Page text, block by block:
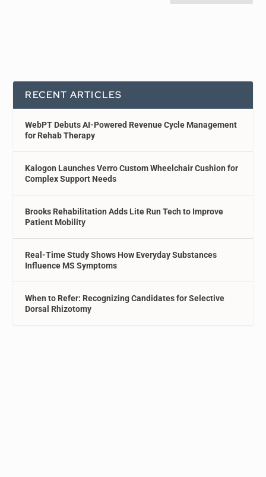
RECENT ARTICLES
WebPT Debuts AI-Powered Revenue Cycle Management
for Rehab Therapy
Kalogon Launches Verro Custom Wheelchair Cushion for
Complex Support Needs
Brooks Rehabilitation Adds Lite Run Tech to Improve
Patient Mobility
Real-Time Study Shows How Everyday Substances
Influence MS Symptoms
When to Refer: Recognizing Candidates for Selective
Dorsal Rhizotomy